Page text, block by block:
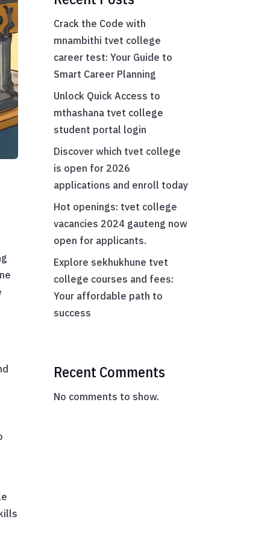
Crack the Code with
mnambithi tvet college
career test: Your Guide to
Smart Career Planning
Unlock Quick Access to
mthashana tvet college
student portal login
Discover which tvet college
is open for 2026
applications and enroll today
Hot openings: tvet college
vacancies 2024 gauteng now
open for applicants.
Explore sekhukhune tvet
college courses and fees:
Your affordable path to
success
Recent Comments
No comments to show.